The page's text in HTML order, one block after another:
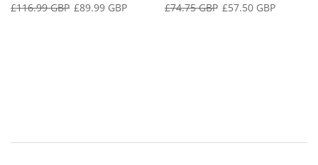
£116.99 GBP £89.99 GBP £74.75 GBP £57.50 GBP